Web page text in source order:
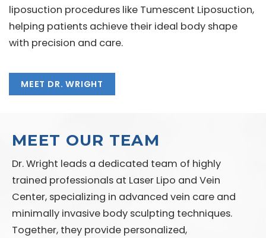
liposuction procedures like Tumescent Liposuction,
helping patients achieve their ideal body shape
with precision and care.
MEET DR. WRIGHT
MEET OUR TEAM
Dr. Wright leads a dedicated team of highly
trained professionals at Laser Lipo and Vein
Center, specializing in advanced vein care and
minimally invasive body sculpting techniques.
Together, they provide personalized,